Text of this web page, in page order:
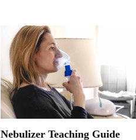
Nebulizer Teaching Guide